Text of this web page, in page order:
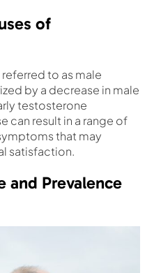
of
to as male
by a decrease in male
testosterone
can result in a range of
that may
satisfaction.
and Prevalence